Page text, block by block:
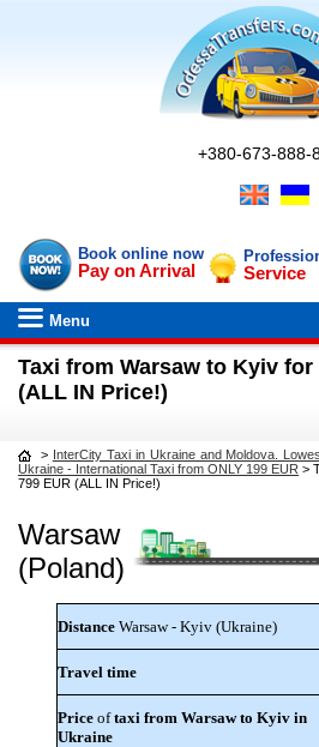
+380-673-888-
Book online now
Pay on Arrival Service
Menu
Taxi from Warsaw to Kyiv for
(ALL IN Price!)
> InterCity Taxi in Ukraine and Moldova.
Ukraine - International Taxi from ONLY 199 EUR >
799 EUR (ALL IN Price!)
Warsaw
(Poland)
DistanceWarsaw - Kyiv (Ukraine)
Travel time
Priceoftaxi from Warsaw to Kyiv in
Ukraine